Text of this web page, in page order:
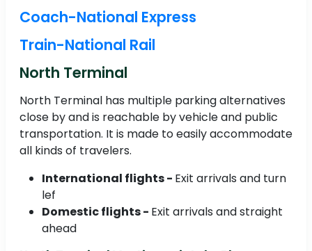
Coach-National Express
Train-National Rail
North Terminal
North Terminal has multiple parking alternatives
close by and is reachable by vehicle and public
transportation. It is made to easily accommodate
all kinds of travelers.
International flights - Exit arrivals and turn
lef
Domestic flights - Exit arrivals and straight
ahead